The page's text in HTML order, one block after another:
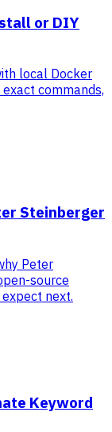
or DIY
local Docker
commands,
Steinberger
Peter
source
next.
Keyword